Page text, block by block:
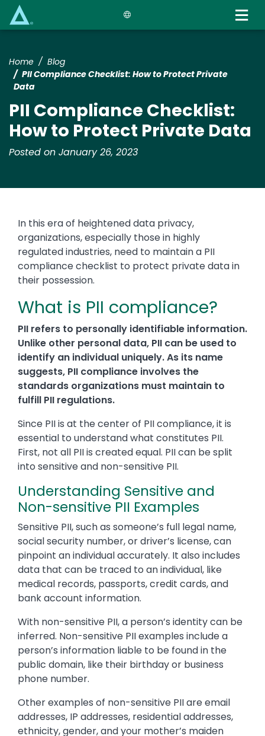
Home
Blog
PII Compliance Checklist: How to Protect Private
Data
PII Compliance Checklist:
How to Protect Private Data
Posted on January 26, 2023
In this era of heightened data privacy,
organizations, especially those in highly
regulated industries, need to maintain a PII
compliance checklist to protect private data in
their possession.
What is PII compliance?
PII refers to personally identifiable information.
Unlike other personal data, PII can be used to
identify an individual uniquely. As its name
suggests, PII compliance involves the
standards organizations must maintain to
fulfill PII regulations.
Since PII is at the center of PII compliance, it is
essential to understand what constitutes PII.
First, not all PII is created equal. PII can be split
into sensitive and non-sensitive PII.
Understanding Sensitive and
Non-sensitive PII Examples
Sensitive PII, such as someone’s full legal name,
social security number, or driver’s license, can
pinpoint an individual accurately. It also includes
data that can be traced to an individual, like
medical records, passports, credit cards, and
bank account information.
With non-sensitive PII, a person’s identity can be
inferred. Non-sensitive PII examples include a
person’s information liable to be found in the
public domain, like their birthday or business
phone number.
Other examples of non-sensitive PII are email
addresses, IP addresses, residential addresses,
ethnicity, gender, and your mother’s maiden